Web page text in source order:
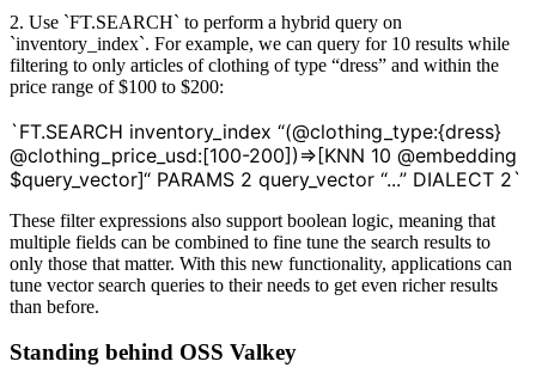
2. Use `FT.SEARCH` to perform a hybrid query on
`inventory_index`. For example, we can query for 10 results while
filtering to only articles of clothing of type “dress” and within the
price range of $100 to $200:
`FT.SEARCH inventory_index “(@clothing_type:{dress}
@clothing_price_usd:[100-200])=>[KNN 10 @embedding
$query_vector]“ PARAMS 2 query_vector “...” DIALECT 2`
These filter expressions also support boolean logic, meaning that
multiple fields can be combined to fine tune the search results to
only those that matter. With this new functionality, applications can
tune vector search queries to their needs to get even richer results
than before.
Standing behind OSS Valkey